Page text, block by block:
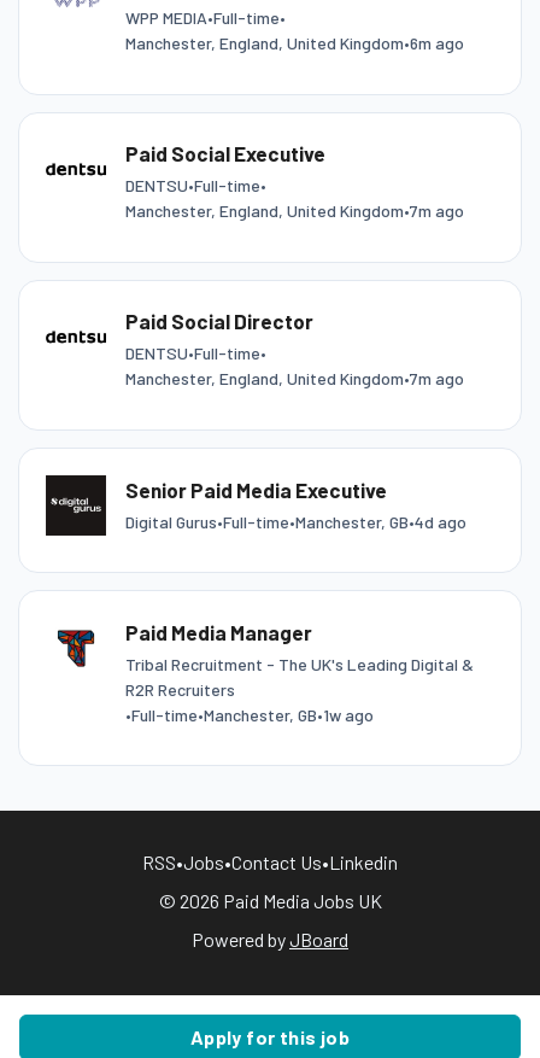
Apply for this job
WPP MEDIA•Full-time•
Manchester, England, United Kingdom•6m ago
Paid Social Executive
DENTSU•Full-time•
Manchester, England, United Kingdom•7m ago
Paid Social Director
DENTSU•Full-time•
Manchester, England, United Kingdom•7m ago
Senior Paid Media Executive
Digital Gurus•Full-time•Manchester, GB•4d ago
Paid Media Manager
Tribal Recruitment - The UK's Leading Digital &
R2R Recruiters
•Full-time•Manchester, GB•1w ago
RSS•Jobs•Contact Us•Linkedin
© 2026 Paid Media Jobs UK
Powered byJBoard